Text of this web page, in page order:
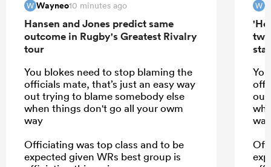
W Wayneo10 minutes ago
Hansen and Jones predict same
outcome in Rugby's Greatest Rivalry
tour
You blokes need to stop blaming the
officials mate, that’s just an easy way
out trying to blame somebody else
when things don't go all your owm
way
Officiating was top class and to be
expected given WRs best group is
W
star
out
way